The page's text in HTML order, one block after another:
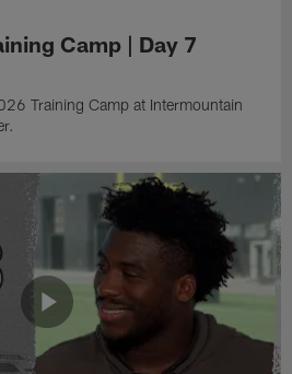
Camp | Day 7
Training Camp at Intermountain